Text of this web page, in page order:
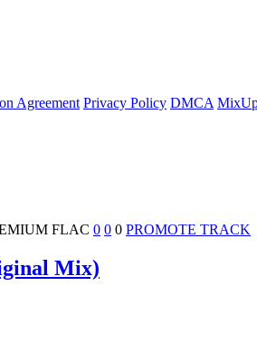
Agreement Privacy Policy DMCA
FLAC 0 0 0 PROMOTE TRACK
Mix)